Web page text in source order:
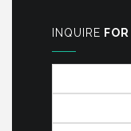
INQUIRE